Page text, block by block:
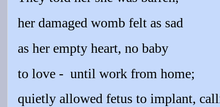
her damaged womb felt as sad
as her empty heart, no baby
to love - until work from home;
quietly allowed fetus to implant,